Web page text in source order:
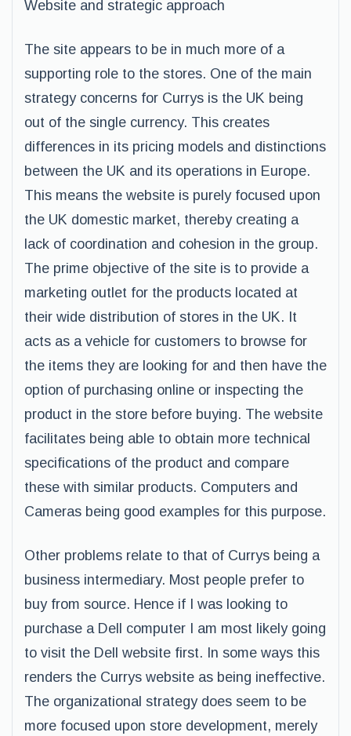
Website and strategic approach
The site appears to be in much more of a
supporting role to the stores. One of the main
strategy concerns for Currys is the UK being
out of the single currency. This creates
differences in its pricing models and distinctions
between the UK and its operations in Europe.
This means the website is purely focused upon
the UK domestic market, thereby creating a
lack of coordination and cohesion in the group.
The prime objective of the site is to provide a
marketing outlet for the products located at
their wide distribution of stores in the UK. It
acts as a vehicle for customers to browse for
the items they are looking for and then have the
option of purchasing online or inspecting the
product in the store before buying. The website
facilitates being able to obtain more technical
specifications of the product and compare
these with similar products. Computers and
Cameras being good examples for this purpose.
Other problems relate to that of Currys being a
business intermediary. Most people prefer to
buy from source. Hence if I was looking to
purchase a Dell computer I am most likely going
to visit the Dell website first. In some ways this
renders the Currys website as being ineffective.
The organizational strategy does seem to be
more focused upon store development, merely